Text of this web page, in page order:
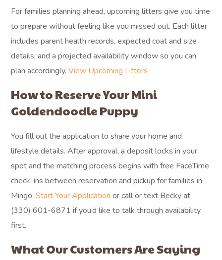
For families planning ahead, upcoming litters give you time
to prepare without feeling like you missed out. Each litter
includes parent health records, expected coat and size
details, and a projected availability window so you can
plan accordingly.View Upcoming Litters
How to Reserve Your Mini
Goldendoodle Puppy
You fill out the application to share your home and
lifestyle details. After approval, a deposit locks in your
spot and the matching process begins with free FaceTime
check-ins between reservation and pickup for families in
Mingo.Start Your Application or call or text Becky at
(330) 601-6871 if you’d like to talk through availability
first.
What Our Customers Are Saying